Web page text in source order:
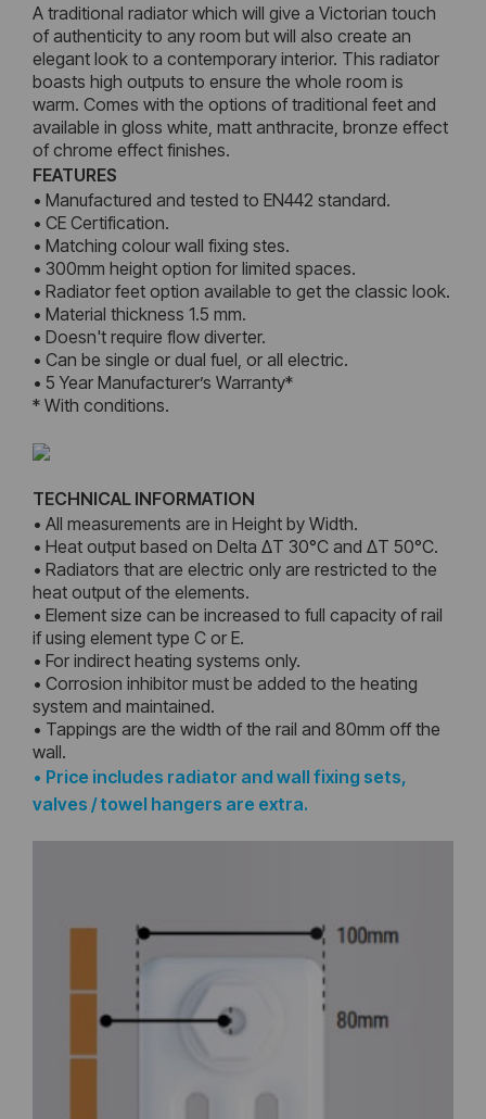
A traditional radiator which will give a Victorian touch
of authenticity to any room but will also create an
elegant look to a contemporary interior. This radiator
boasts high outputs to ensure the whole room is
warm. Comes with the options of traditional feet and
available in gloss white, matt anthracite, bronze effect
of chrome effect finishes.
FEATURES
• Manufactured and tested to EN442 standard.
• CE Certification.
• Matching colour wall fixing stes.
• 300mm height option for limited spaces.
• Radiator feet option available to get the classic look.
• Material thickness 1.5 mm.
• Doesn't require flow diverter.
• Can be single or dual fuel, or all electric.
• 5 Year Manufacturer’s Warranty*
* With conditions.
TECHNICAL INFORMATION
• All measurements are in Height by Width.
• Heat output based on Delta ΔT 30°C and ΔT 50°C.
• Radiators that are electric only are restricted to the
heat output of the elements.
• Element size can be increased to full capacity of rail
if using element type C or E.
• For indirect heating systems only.
• Corrosion inhibitor must be added to the heating
system and maintained.
• Tappings are the width of the rail and 80mm off the
wall.
• Price includes radiator and wall fixing sets,
valves / towel hangers are extra.